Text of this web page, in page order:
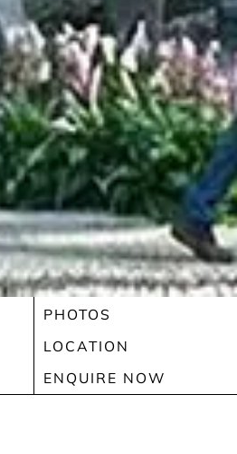
PHOTOS
LOCATION
ENQUIRE NOW